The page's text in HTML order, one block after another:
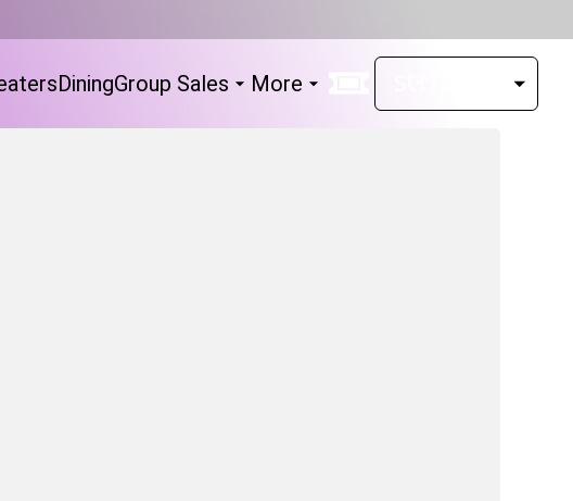
DiningGroup Sales More